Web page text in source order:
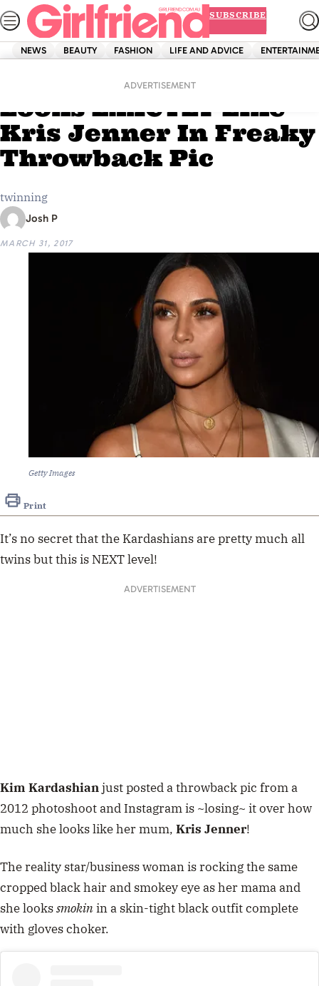
Skip
to
content
SUBSCRIBE
NEWS BEAUTY FASHION LIFE AND ADVICE
ADVERTISEMENT
Kim Kardashian
Looks EXACTLY Like
Kris Jenner In Freaky
Throwback Pic
twinning
Josh P
MARCH 31, 2017
Getty Images
Print
It’s no secret that the Kardashians are pretty much all
twins but this is NEXT level!
ADVERTISEMENT
Kim Kardashianjust posted a throwback pic from a
2012 photoshoot and Instagram is ~losing~ it over how
much she looks like her mum, Kris Jenner!
The reality star/business woman is rocking the same
cropped black hair and smokey eye as her mama and
she lookssmokinin a skin-tight black outfit complete
with gloves choker.